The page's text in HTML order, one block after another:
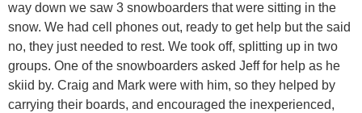
way down we saw 3 snowboarders that were sitting in the
snow. We had cell phones out, ready to get help but the said
no, they just needed to rest. We took off, splitting up in two
groups. One of the snowboarders asked Jeff for help as he
skiid by. Craig and Mark were with him, so they helped by
carrying their boards, and encouraged the inexperienced,